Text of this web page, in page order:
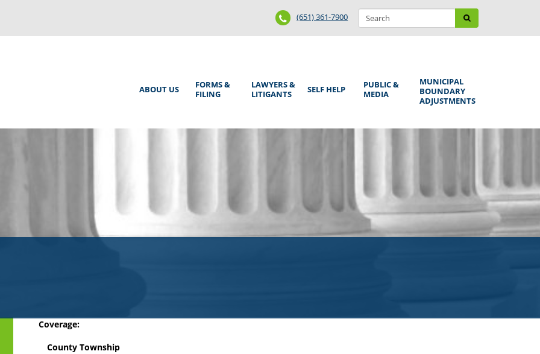
Search
form
Search
Phone
Number
(651) 361-7900
Main
ABOUT US
FORMS &
FILING
LAWYERS &
LITIGANTS
SELF HELP
PUBLIC &
MEDIA
MUNICIPAL
BOUNDARY
ADJUSTMENTS
BackCoverage:
County Township